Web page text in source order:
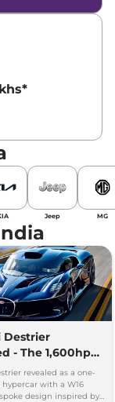
Jeep MG
Destrier
- The 1,600hp
That Only One
Own
revealed as a one-
hypercar with a W16
design inspired by